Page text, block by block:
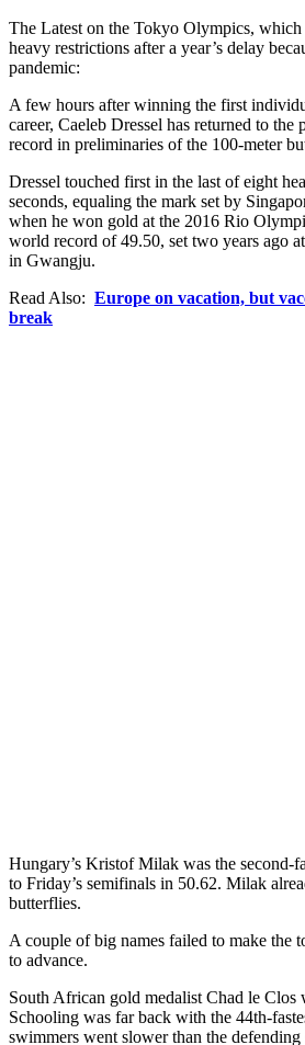
The Latest on the Tokyo Olympics, which
heavy restrictions after a year’s delay
pandemic:
A few hours after winning the first
career, Caeleb Dressel has returned to
record in preliminaries of the 100-meter
Dressel touched first in the last of eight
seconds, equaling the mark set by
when he won gold at the 2016 Rio
world record of 49.50, set two years ago
in Gwangju.
Read Also: Europe on vacation, but
break
Hungary’s Kristof Milak was the second-
to Friday’s semifinals in 50.62. Milak
butterflies.
A couple of big names failed to make the
to advance.
South African gold medalist Chad le Clos
Schooling was far back with the 44th-
swimmers went slower than the